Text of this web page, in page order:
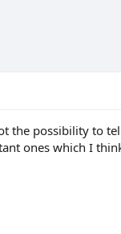
the possibility to
ones which I